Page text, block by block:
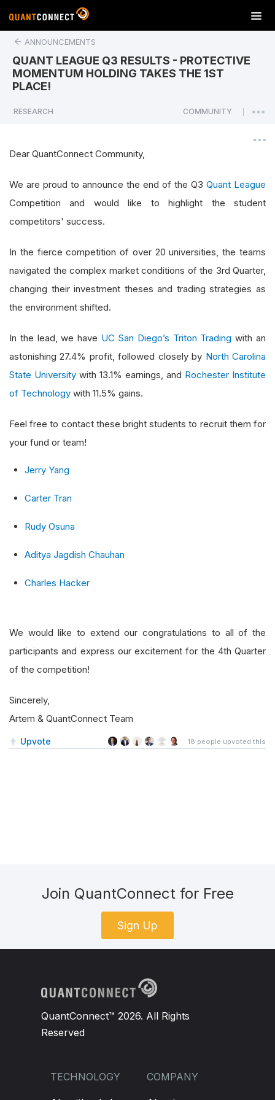
T
o
a
v
i
o
ANNOUNCEMENTS
QUANT LEAGUE Q3 RESULTS - PROTECTIVE
MOMENTUM HOLDING TAKES THE 1ST
PLACE!
RESEARCH COMMUNITY
Dear QuantConnect Community,
We are proud to announce the end of the Q3 Quant League
Competition and would like to highlight the student
competitors' success.
In the fierce competition of over 20 universities, the teams
navigated the complex market conditions of the 3rd Quarter,
changing their investment theses and trading strategies as
the environment shifted.
In the lead, we have UC San Diego’s Triton Trading with an
astonishing 27.4% profit, followed closely by North Carolina
State University with 13.1% earnings, and Rochester Institute
of Technology with 11.5% gains.
Feel free to contact these bright students to recruit them for
your fund or team!
Jerry Yang
Carter Tran
Rudy Osuna
Aditya Jagdish Chauhan
Charles Hacker
We would like to extend our congratulations to all of the
participants and express our excitement for the 4th Quarter
of the competition!
Sincerely,
Artem & QuantConnect Team
Upvote 18 people upvoted this
Join QuantConnect for Free
Sign Up
QuantConnect™ 2026. All Rights
Reserved
TECHNOLOGY COMPANY